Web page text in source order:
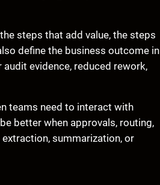
steps that add value, the steps
define the business outcome in
evidence, reduced rework,
teams need to interact with
better when approvals, routing,
summarization, or